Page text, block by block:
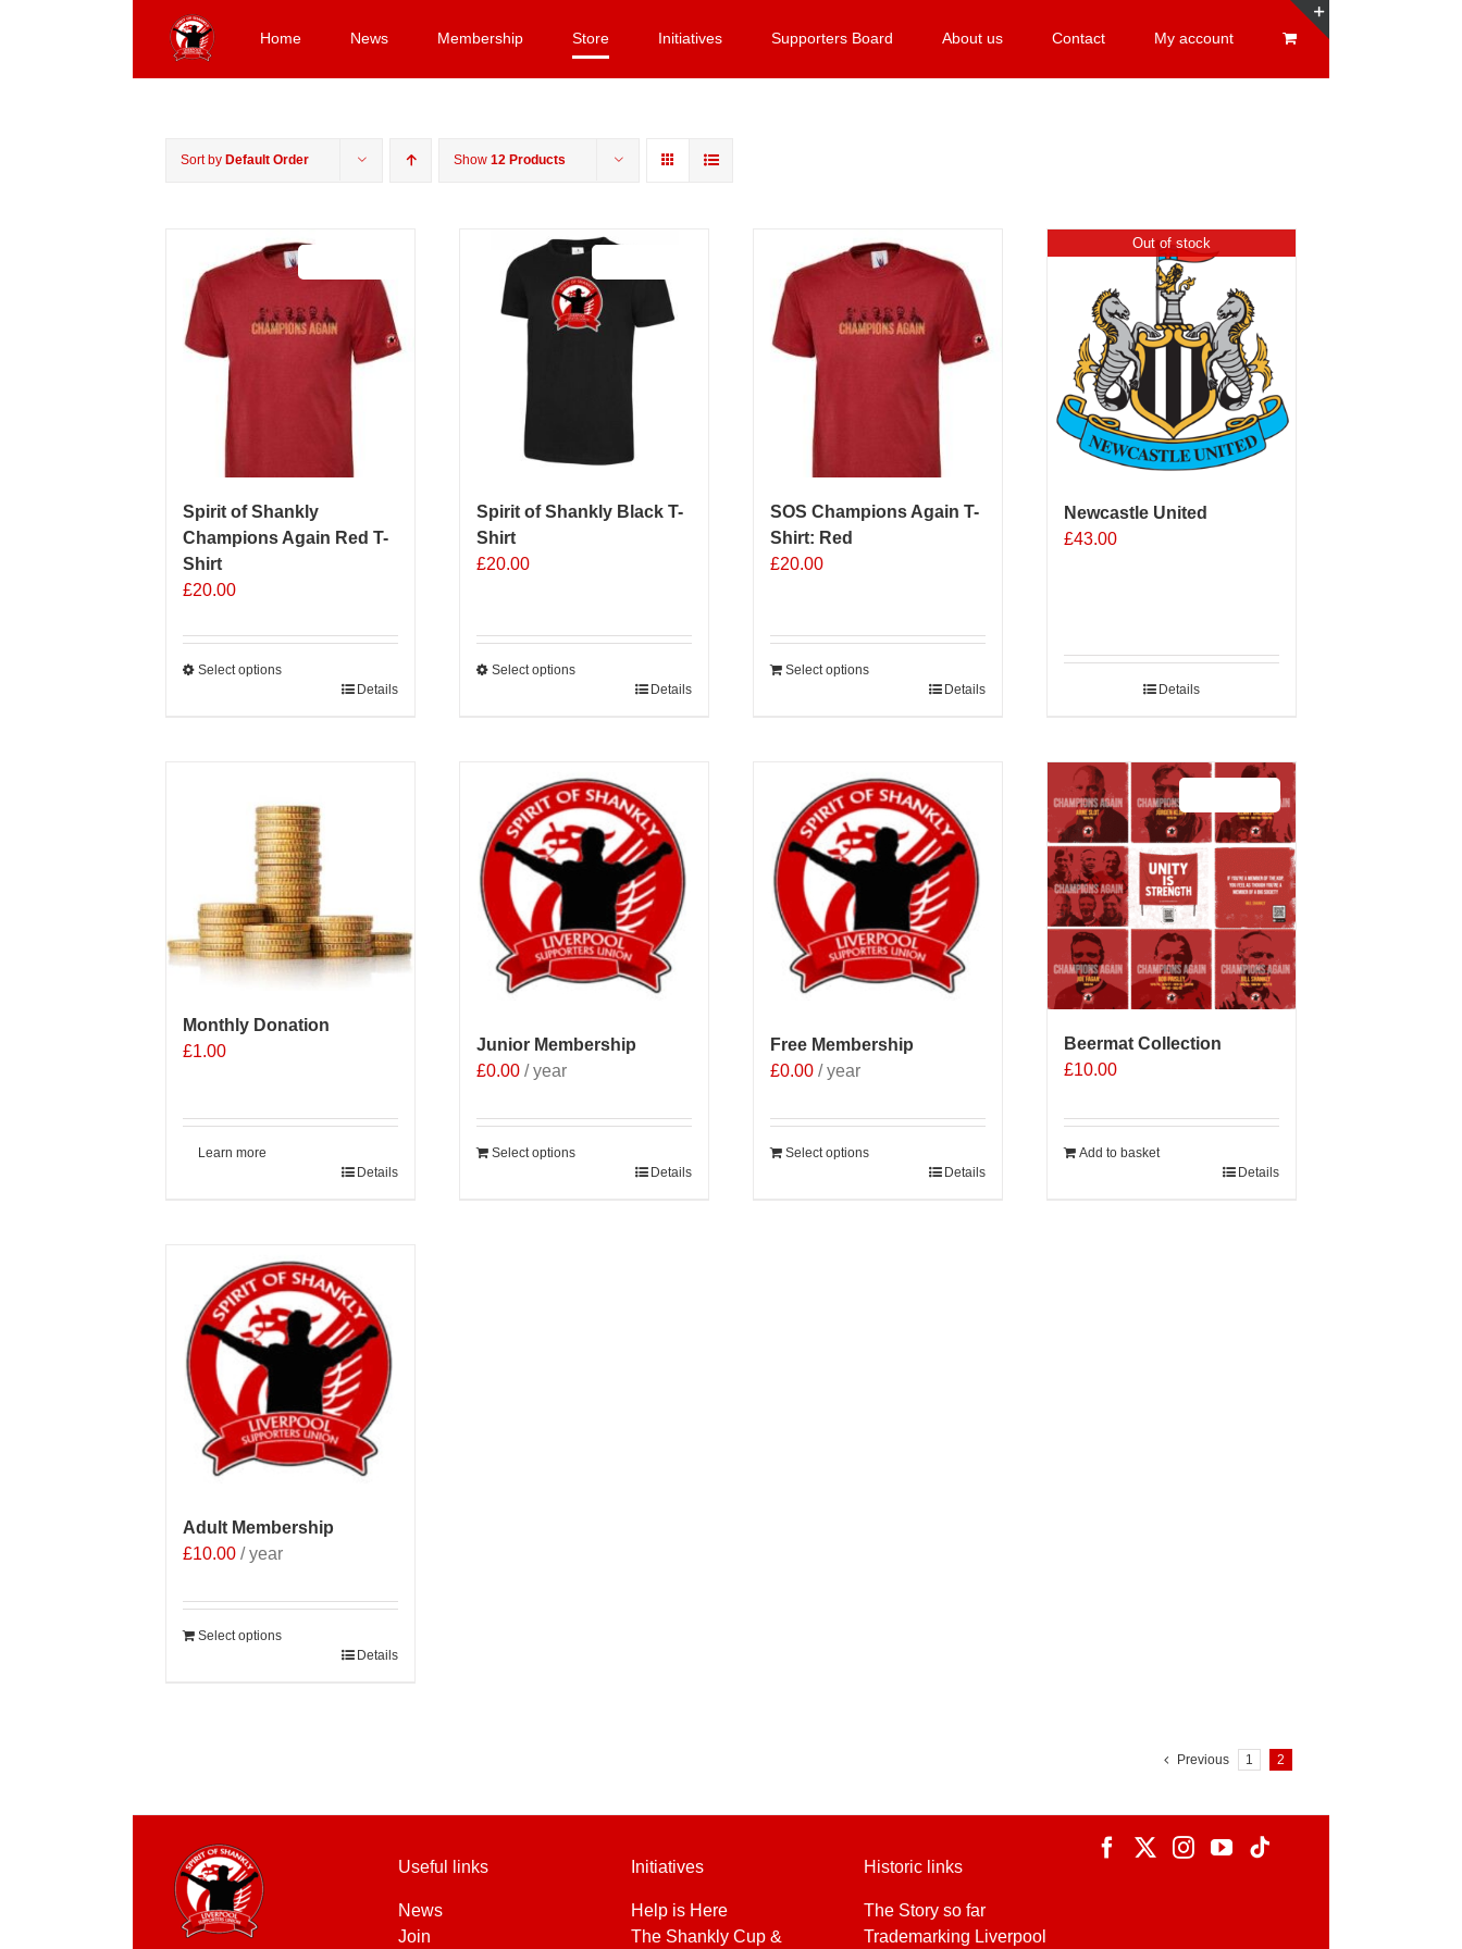
Home News Membership Store Initiatives Supporters Board About us Contact My account
Sort by Default Order Show 12 Products
Spirit of Shankly
Champions Again Red T-
Shirt
£20.00
Select options
be
chosen
on
page
Details
Spirit of Shankly Black T-
Shirt
£20.00
Select options
variants.
The
options
may
be
chosen
the
Details
SOS Champions Again T-
Shirt: Red
£20.00
Select options
Details
Out of stock
Newcastle United
£43.00
Details
Monthly Donation
£1.00
Learn more
Details
Junior Membership
£0.00 / year
Select options
Details
Free Membership
£0.00 / year
Select options
Details
Beermat Collection
£10.00
Add to basket
Details
Adult Membership
£10.00 / year
Select options
Details
Previous 1 2
Useful links
News
Join
Initiatives
Help is Here
The Shankly Cup &
Historic links
The Story so far
Trademarking Liverpool
Sliding